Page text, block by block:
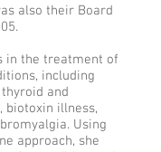
also their Board
in the treatment of
including
and
biotoxin illness,
Using
approach, she